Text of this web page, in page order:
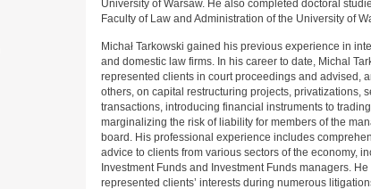
University of Warsaw. He also completed doctoral
Faculty of Law and Administration of the University of
Michał Tarkowski gained his previous experience in
and domestic law firms. In his career to date, Michal
represented clients in court proceedings and advised,
others, on capital restructuring projects, privatizations,
transactions, introducing financial instruments to
marginalizing the risk of liability for members of the
board. His professional experience includes
advice to clients from various sectors of the economy,
Investment Funds and Investment Funds managers. He
represented clients’ interests during numerous